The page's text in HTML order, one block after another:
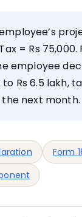
= Rs 75,000.
employee
Rs 6.5 lakh,
the next month.
Form